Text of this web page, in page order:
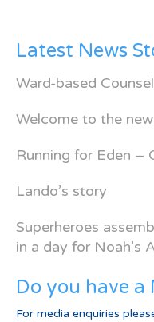
Latest News
Ward-based
Welcome to the
Running for Eden –
Lando’s story
Superheroes
in a day for Noah’s
Do you have
For media enquiries